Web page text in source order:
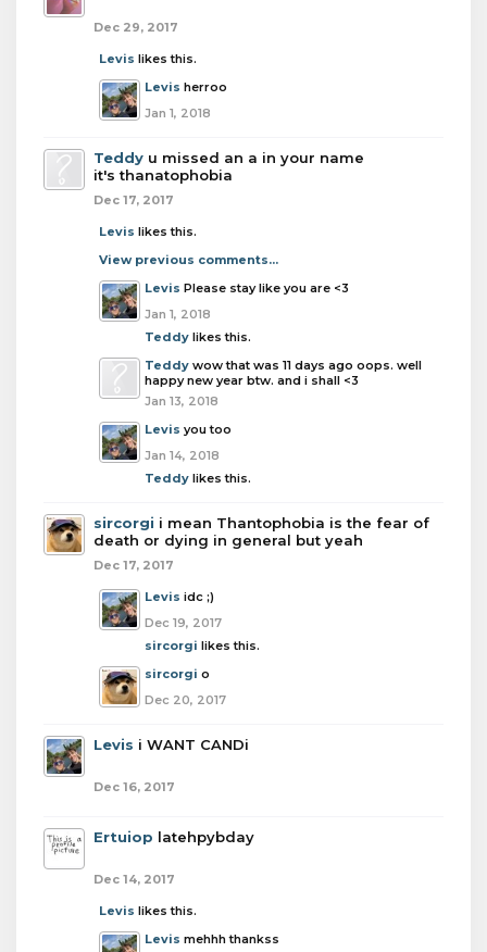
Dec 29, 2017
Levis likes this.
Levis herroo
Jan 1, 2018
Teddy u missed an a in your name
it's thanatophobia
Dec 17, 2017
Levis likes this.
View previous comments...
Levis Please stay like you are <3
Jan 1, 2018
Teddy likes this.
Teddy wow that was 11 days ago oops. well
happy new year btw. and i shall <3
Jan 13, 2018
Levis you too
Jan 14, 2018
Teddy likes this.
sircorgi i mean Thantophobia is the fear of
death or dying in general but yeah
Dec 17, 2017
Levis idc ;)
Dec 19, 2017
sircorgi likes this.
sircorgi o
Dec 20, 2017
Levis i WANT CANDi
Dec 16, 2017
Ertuiop latehpybday
Dec 14, 2017
Levis likes this.
Levis mehhh thankss